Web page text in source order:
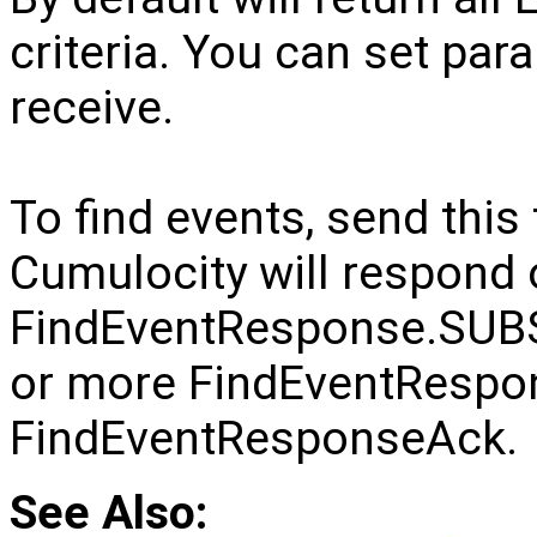
criteria. You can set
receive.
To find events, send this
Cumulocity will respond
or more
FindEventResponseAck.
See Also: